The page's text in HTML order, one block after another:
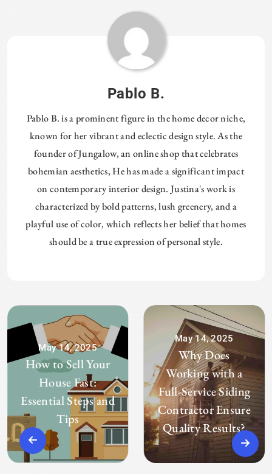
Pablo B.
Pablo B. is a prominent figure in the home decor niche,
known for her vibrant and eclectic design style. As the
founder of Jungalow, an online shop that celebrates
bohemian aesthetics, He has made a significant impact
on contemporary interior design. Justina's work is
characterized by bold patterns, lush greenery, and a
playful use of color, which reflects her belief that homes
should be a true expression of personal style.
May 14, 2025
How to Sell Your
House Fast:
Essential Steps and
Tips
May 14, 2025
Why Does
Working with a
Full-Service Siding
Contractor Ensure
Quality Results?